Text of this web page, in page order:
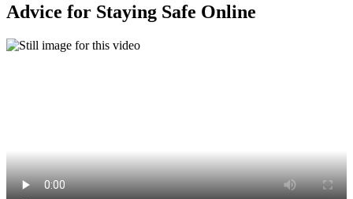
Advice for Staying Safe Online